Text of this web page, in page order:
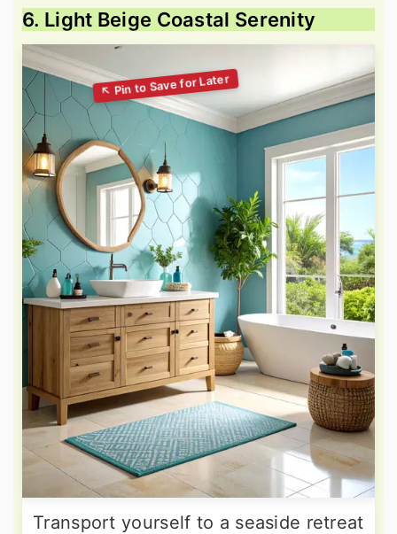
6. Light Beige Coastal Serenity
Transport yourself to a seaside retreat